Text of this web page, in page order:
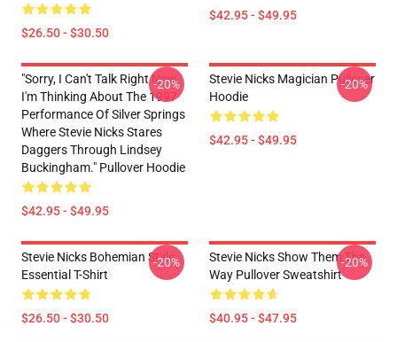
$26.50 - $30.50
$42.95 - $49.95
"Sorry, I Can't Talk Right Now.
I'm Thinking About The 1997
Performance Of Silver Springs
Where Stevie Nicks Stares
Daggers Through Lindsey
Buckingham." Pullover Hoodie
$42.95 - $49.95
-20%
Stevie Nicks Magician Pullover
Hoodie
$42.95 - $49.95
-20%
Stevie Nicks Bohemian Style
Essential T-Shirt
$26.50 - $30.50
-20%
Stevie Nicks Show Them The
Way Pullover Sweatshirt
$40.95 - $47.95
-20%